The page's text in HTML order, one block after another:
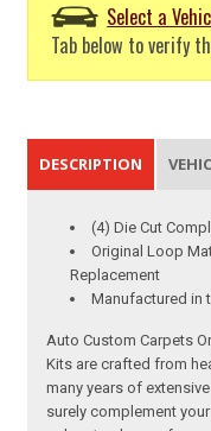
Select a
Tab below to verify
DESCRIPTION
(4) Die Cut
Original Loop
Replacement
Manufactured in
Auto Custom Carpets
Kits are crafted from
many years of
surely complement